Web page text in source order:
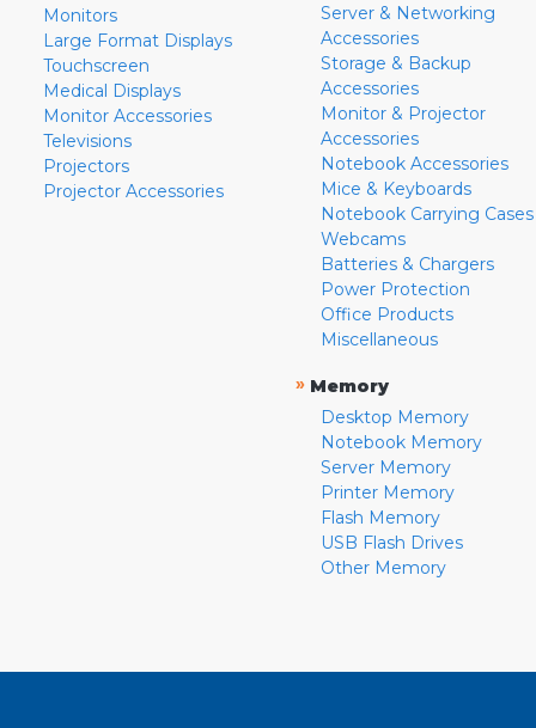
Monitors
Large Format Displays
Touchscreen
Medical Displays
Monitor Accessories
Televisions
Projectors
Projector Accessories
Server & Networking
Accessories
Storage & Backup
Accessories
Monitor & Projector
Accessories
Notebook Accessories
Mice & Keyboards
Notebook Carrying Cases
Webcams
Batteries & Chargers
Power Protection
Office Products
Miscellaneous
» Memory
Desktop Memory
Notebook Memory
Server Memory
Printer Memory
Flash Memory
USB Flash Drives
Other Memory